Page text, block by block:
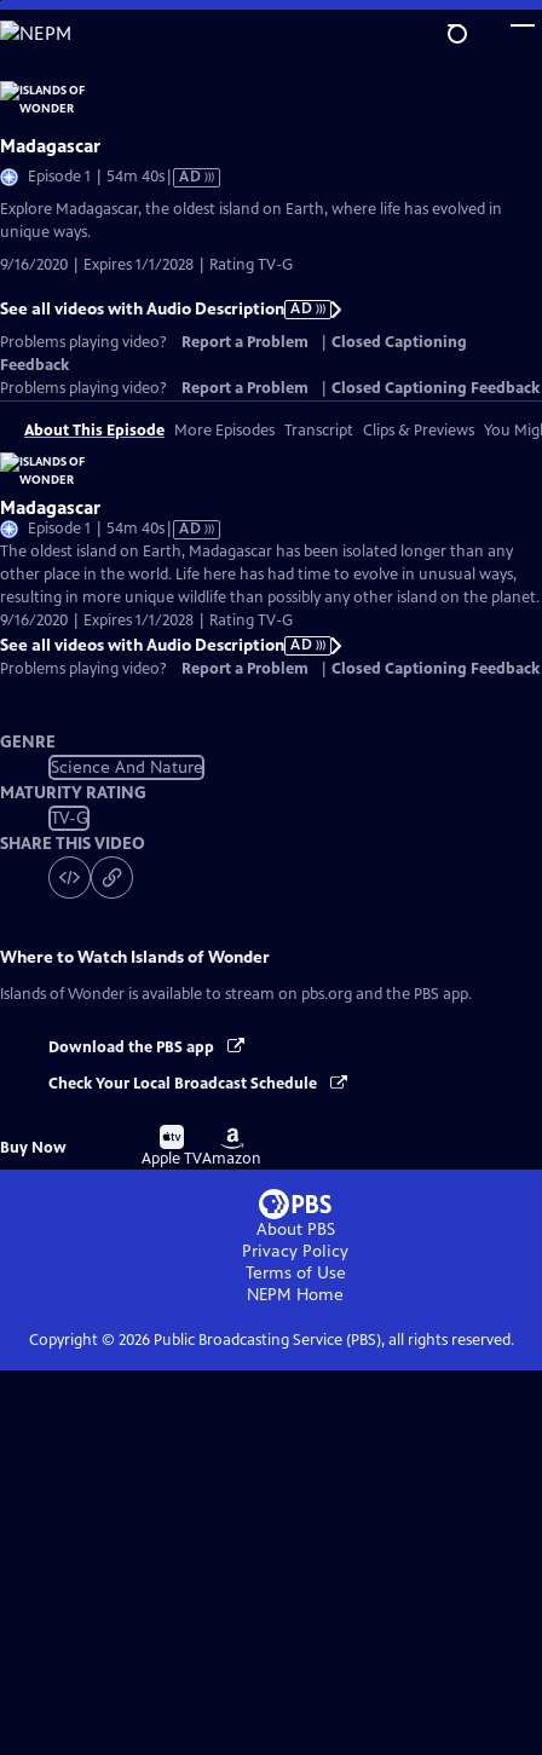
Skip
to
Content
Madagascar
Episode 1 | 54m 40sVideo
has
AD
Explore Madagascar, the oldest island on Earth, where life has evolved in
unique ways.
9/16/2020 | Expires 1/1/2028 | Rating TV-G
See all videos with Audio Description AD
Problems playing video?
Report a Problem
Closed Captioning
Feedback
Problems playing video?
Report a Problem Closed Captioning Feedback
About This Episode More Episodes Transcript Clips & Previews You
Madagascar
Episode 1 | 54m 40sVideo
has
Audio
Description
AD
The oldest island on Earth, Madagascar has been isolated longer than any
other place in the world. Life here has had time to evolve in unusual ways,
resulting in more unique wildlife than possibly any other island on the planet.
9/16/2020 | Expires 1/1/2028 | Rating TV-G
See all videos with Audio Description AD
Problems playing video?
Report a Problem Closed Captioning Feedback
GENRE
Science And Nature
MATURITY RATING
TV-G
SHARE THIS VIDEO
Where to Watch Islands of Wonder
Islands of Wonder is available to stream on pbs.org and the PBS app.
Download the PBS app
Check Your Local Broadcast Schedule
Buy Now
Buy
on
Apple TV
Buy
on
Amazon
About PBS
Privacy Policy
Terms of Use
NEPM Home
Copyright © 2026Public Broadcasting Service (PBS), all rights reserved.